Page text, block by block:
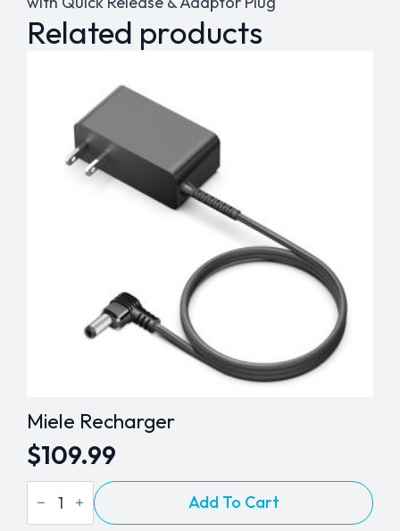
Related products
Miele Recharger
$109.99
Miele
Recharger
quantity
Add To Cart